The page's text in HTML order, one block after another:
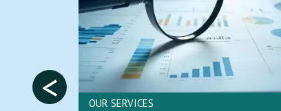
OUR SERVICES
<